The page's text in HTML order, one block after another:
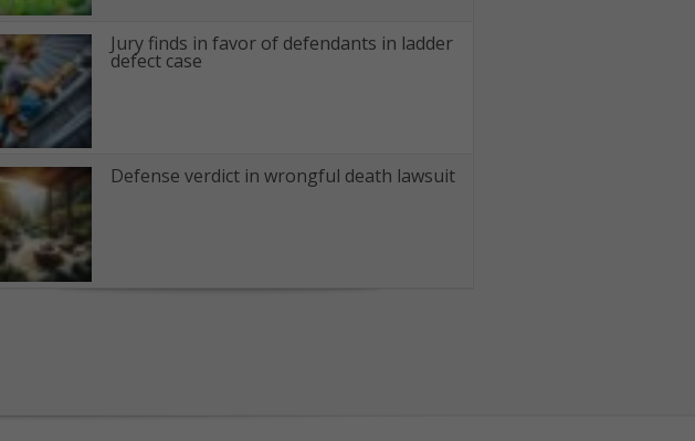
Jury finds in favor of defendants in ladder
defect case
Defense verdict in wrongful death lawsuit